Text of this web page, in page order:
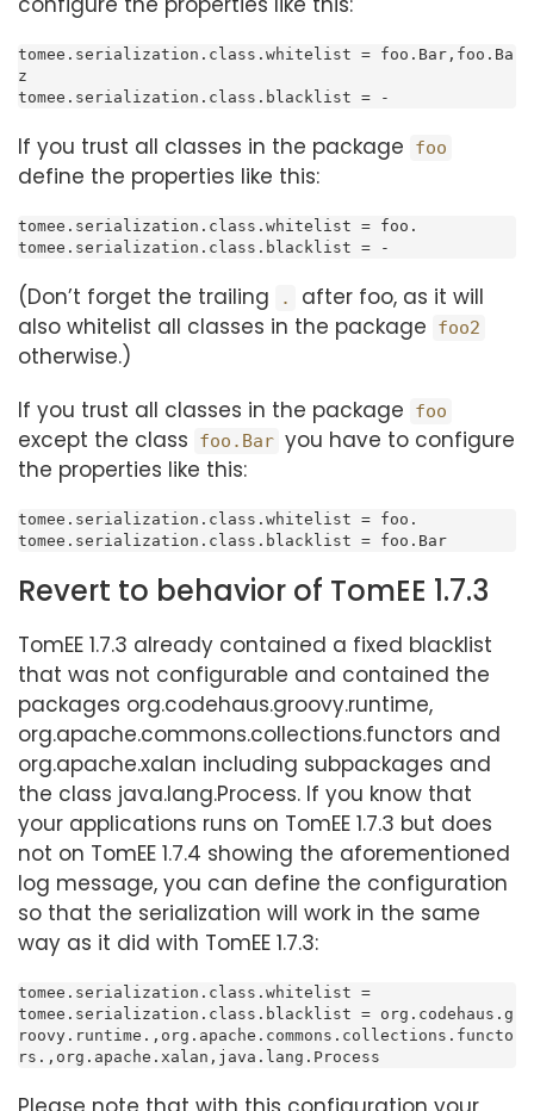
tomee.serialization.class.whitelist = foo.Bar,foo.Ba
z
tomee.serialization.class.blacklist = -
If you trust all classes in the package foo
define the properties like this:
tomee.serialization.class.whitelist = foo.
tomee.serialization.class.blacklist = -
(Don’t forget the trailing .
after foo, as it will
also whitelist all classes in the package
foo2
otherwise.)
If you trust all classes in the package
foo
except the class foo.Bar you have to configure
the properties like this:
tomee.serialization.class.whitelist = foo.
tomee.serialization.class.blacklist = foo.Bar
Revert to behavior of TomEE 1.7.3
TomEE 1.7.3 already contained a fixed blacklist
that was not configurable and contained the
packages org.codehaus.groovy.runtime,
org.apache.commons.collections.functors and
org.apache.xalan including subpackages and
the class java.lang.Process. If you know that
your applications runs on TomEE 1.7.3 but does
not on TomEE 1.7.4 showing the aforementioned
log message, you can define the configuration
so that the serialization will work in the same
way as it did with TomEE 1.7.3:
tomee.serialization.class.whitelist =
tomee.serialization.class.blacklist = org.codehaus.g
roovy.runtime.,org.apache.commons.collections.functo
rs.,org.apache.xalan,java.lang.Process